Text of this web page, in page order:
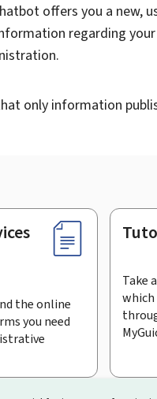
offers you a new,
regarding
only information
the online
you need
Take